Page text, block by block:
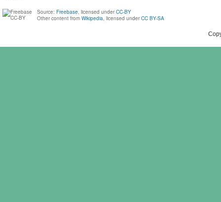
Source: Freebase, licensed under CC-BY
Other content from Wikipedia, licensed under CC BY-SA